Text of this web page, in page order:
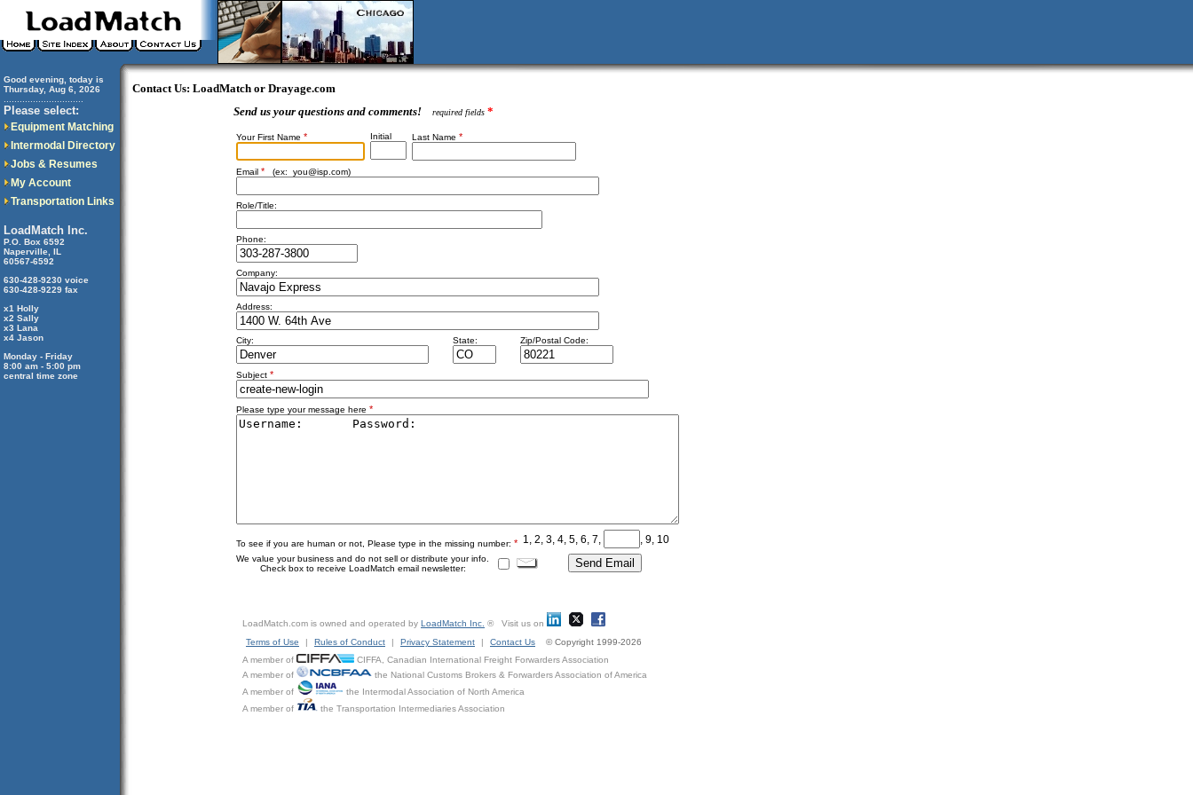
Good evening, today is
Thursday, Aug 6, 2026
Please select:
Equipment Matching
Intermodal Directory
Jobs & Resumes
My Account
Transportation Links
LoadMatch Inc.
P.O. Box 6592
Naperville, IL
60567-6592
630-428-9230 voice
630-428-9229 fax
x1 Holly
x2 Sally
x3 Lana
x4 Jason
Monday - Friday
8:00 am - 5:00 pm
central time zone
Contact Us: LoadMatch or Drayage.com
Send us your questions and comments!
required fields *
Your First Name * Initial Last Name *
Email * (ex: you@isp.com)
Role/Title:
Phone:
Company:
Address:
City: State: Zip/Postal Code:
Subject *
Please type your message here *
To see if you are human or not, Please type in the missing number: * 1, 2, 3, 4, 5, 6, 7, , 9, 10
We value your business and do not sell or distribute your info.
Check box to receive LoadMatch email newsletter:
LoadMatch.com is owned and operated by LoadMatch Inc. ® Visit us on
Terms of Use
| Rules of Conduct | Privacy Statement | Contact Us
© Copyright 1999-2026
A member of
CIFFA, Canadian International Freight Forwarders Association
A member of
the National Customs Brokers & Forwarders Association of America
A member of
the Intermodal Association of North America
A member of
the Transportation Intermediaries Association